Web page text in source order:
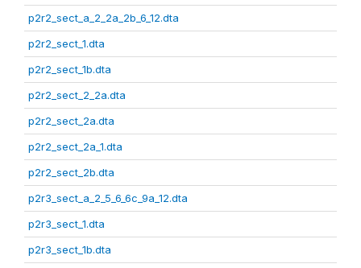
p2r2_sect_a_2_2a_2b_6_12.dta
p2r2_sect_1.dta
p2r2_sect_1b.dta
p2r2_sect_2_2a.dta
p2r2_sect_2a.dta
p2r2_sect_2a_1.dta
p2r2_sect_2b.dta
p2r3_sect_a_2_5_6_6c_9a_12.dta
p2r3_sect_1.dta
p2r3_sect_1b.dta